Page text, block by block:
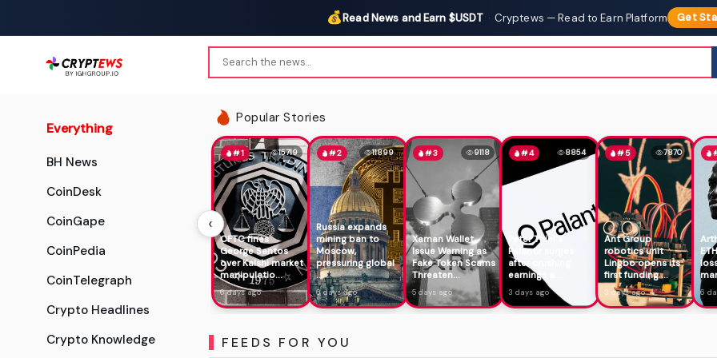
💰Read News and Earn $USDT · Cryptews — Read to Earn Platform Get
Everything
BH News
CoinDesk
CoinGape
CoinPedia
CoinTelegraph
Crypto Headlines
Crypto Knowledge
Popular Stories
‹
#1 15719
CFTC fines
George Santos
over Kalshi market
manipulatio...
6 days ago
#2 11899
Russia expands
mining ban to
Moscow,
pressuring global
...
6 days ago
#3 9118
Xaman Wallet
Issue Warning as
Fake Token Scams
Threaten...
5 days ago
#4 8854
Peter Thiel's
Palantir surges
after crushing
earnings a...
3 days ago
#5 7870
Ant Group
robotics unit
Lingbo opens its
first funding ...
3 days ago 6
FEEDS FOR YOU